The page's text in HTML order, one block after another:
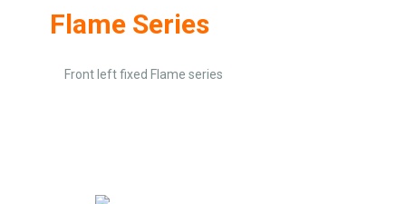
Flame Series
Front left fixed Flame series